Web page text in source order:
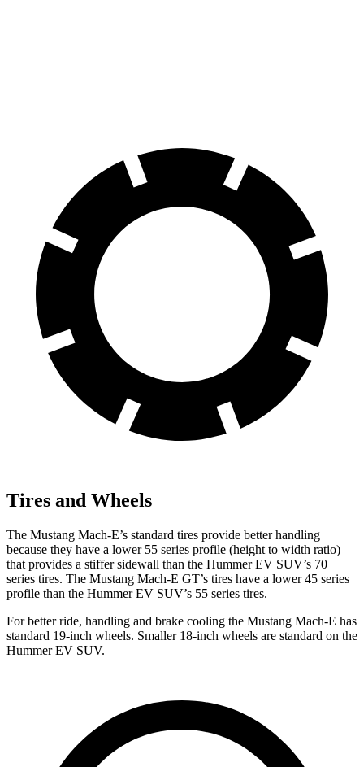
Tires and Wheels
The Mustang Mach-E’s standard tires provide better handling
because they have a lower 55 series profile (height to width ratio)
that provides a stiffer sidewall than the Hummer EV SUV’s 70
series tires. The Mustang Mach-E GT’s tires have a lower 45 series
profile than the Hummer EV SUV’s 55 series tires.
For better ride, handling and brake cooling the Mustang Mach-E has
standard 19-inch wheels. Smaller 18-inch wheels are standard on the
Hummer EV SUV.